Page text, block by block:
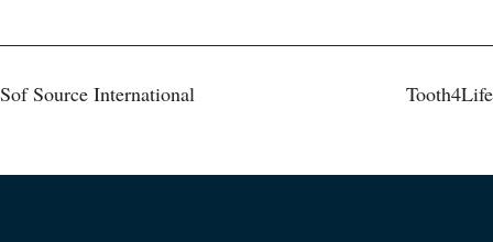
Post
Sof Source International Tooth4Life